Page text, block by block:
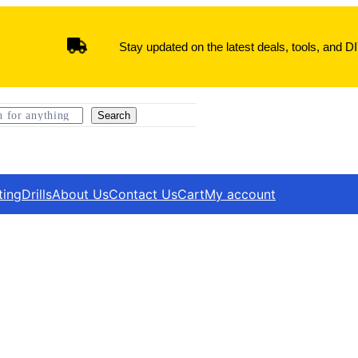
Stay updated on the latest deals, tools, and
Search
DrillsAbout UsContact UsCartMy account